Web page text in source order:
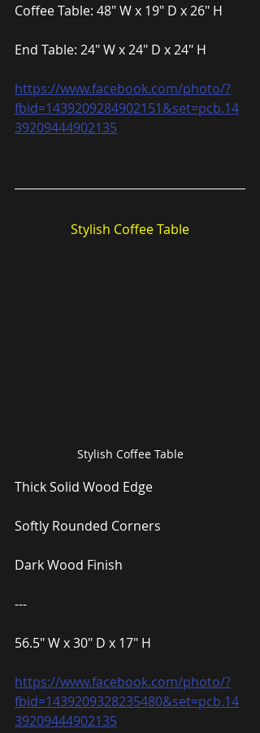
Coffee Table: 48″ W x 19″ D x 26″ H
End Table: 24″ W x 24″ D x 24″ H
https://www.facebook.com/photo/?
fbid=1439209284902151&set=pcb.14
39209444902135
Stylish Coffee Table
Stylish Coffee Table
Thick Solid Wood Edge
Softly Rounded Corners
Dark Wood Finish
---
56.5″ W x 30″ D x 17″ H
https://www.facebook.com/photo/?
fbid=1439209328235480&set=pcb.14
39209444902135